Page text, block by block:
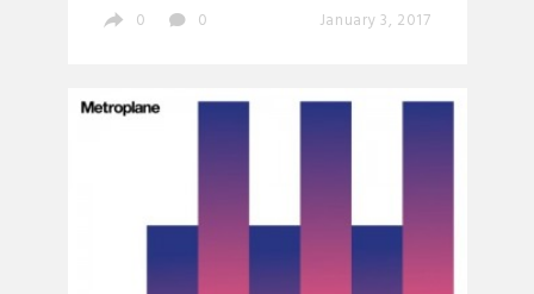
0 0 January 3, 2017